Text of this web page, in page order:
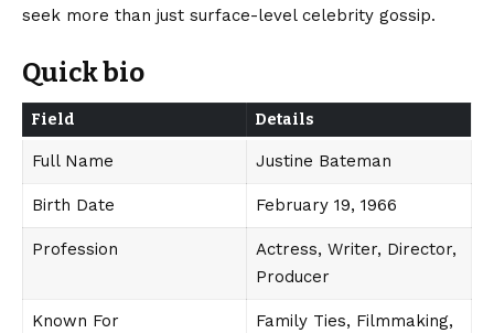
seek more than just surface-level celebrity gossip.
Quick bio
Field Details
Full Name Justine Bateman
Birth Date February 19, 1966
Profession
Actress, Writer, Director,
Producer
Known For
Family Ties, Filmmaking,